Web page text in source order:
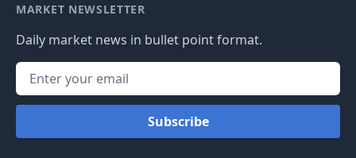
MARKET NEWSLETTER
Daily market news in bullet point format.
Subscribe